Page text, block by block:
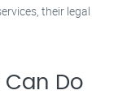
their legal
Can Do